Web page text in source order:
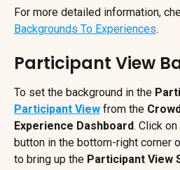
For more detailed information,
Backgrounds To Experiences.
Participant View
To set the background in the
Participant View from the
Experience Dashboard. Click
button in the bottom-right corner
to bring up the Participant View